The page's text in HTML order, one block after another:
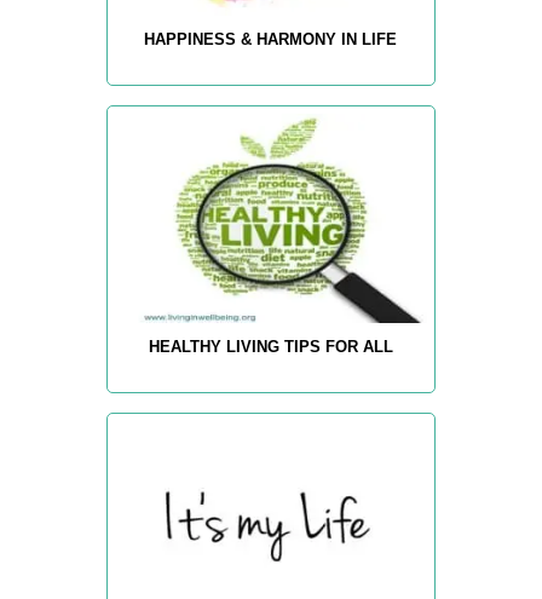
HAPPINESS & HARMONY IN LIFE
HEALTHY LIVING TIPS FOR ALL